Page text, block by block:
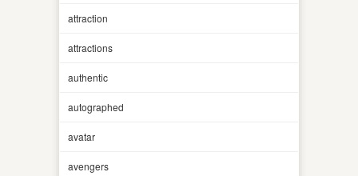
attraction
attractions
authentic
autographed
avatar
avengers